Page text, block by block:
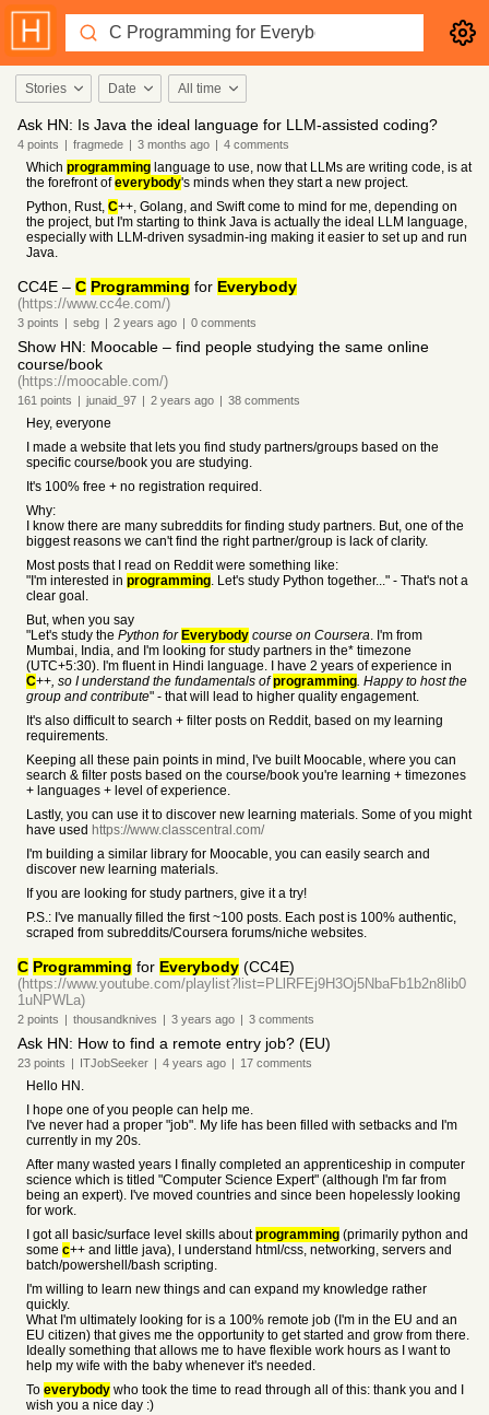
Stories Date All time
Ask HN: Is Java the ideal language for LLM-assisted coding?
4 points | fragmede | 3 months ago | 4 comments
Which programming language to use, now that LLMs are writing code, is at
the forefront ofeverybody's minds when they start a new project.
Python, Rust, C++, Golang, and Swift come to mind for me, depending on
the project, but I'm starting to think Java is actually the ideal LLM language,
especially with LLM-driven sysadmin-ing making it easier to set up and run
Java.
CC4E – C Programming for Everybody
(https://www.cc4e.com/)
3 points | sebg | 2 years ago | 0 comments
Show HN: Moocable – find people studying the same online
course/book
(https://moocable.com/)
161 points | junaid_97 | 2 years ago | 38 comments
Hey, everyone
I made a website that lets you find study partners/groups based on the
specific course/book you are studying.
It's 100% free + no registration required.
Why:
I know there are many subreddits for finding study partners. But, one of the
biggest reasons we can't find the right partner/group is lack of clarity.
Most posts that I read on Reddit were something like:
"I'm interested in programming. Let's study Python together..." - That's not a
clear goal.
But, when you say
"Let's study the Python for Everybody course on Coursera. I'm from
Mumbai, India, and I'm looking for study partners in the* timezone
(UTC+5:30). I'm fluent in Hindi language. I have 2 years of experience in
C++, so I understand the fundamentals ofprogramming. Happy to host the
group and contribute" - that will lead to higher quality engagement.
It's also difficult to search + filter posts on Reddit, based on my learning
requirements.
Keeping all these pain points in mind, I've built Moocable, where you can
search & filter posts based on the course/book you're learning + timezones
+ languages + level of experience.
Lastly, you can use it to discover new learning materials. Some of you might
have used https://www.classcentral.com/
I'm building a similar library for Moocable, you can easily search and
discover new learning materials.
If you are looking for study partners, give it a try!
P.S.: I've manually filled the first ~100 posts. Each post is 100% authentic,
scraped from subreddits/Coursera forums/niche websites.
C Programming for Everybody (CC4E)
(https://www.youtube.com/playlist?list=PLlRFEj9H3Oj5NbaFb1b2n8lib0
1uNPWLa)
2 points | thousandknives | 3 years ago | 3 comments
Ask HN: How to find a remote entry job? (EU)
23 points | ITJobSeeker | 4 years ago | 17 comments
Hello HN.
I hope one of you people can help me.
I've never had a proper "job". My life has been filled with setbacks and I'm
currently in my 20s.
After many wasted years I finally completed an apprenticeship in computer
science which is titled "Computer Science Expert" (although I'm far from
being an expert). I've moved countries and since been hopelessly looking
for work.
I got all basic/surface level skills aboutprogramming (primarily python and
some c++ and little java), I understand html/css, networking, servers and
batch/powershell/bash scripting.
I'm willing to learn new things and can expand my knowledge rather
quickly.
What I'm ultimately looking for is a 100% remote job (I'm in the EU and an
EU citizen) that gives me the opportunity to get started and grow from there.
Ideally something that allows me to have flexible work hours as I want to
help my wife with the baby whenever it's needed.
To everybody who took the time to read through all of this: thank you and I
wish you a nice day :)